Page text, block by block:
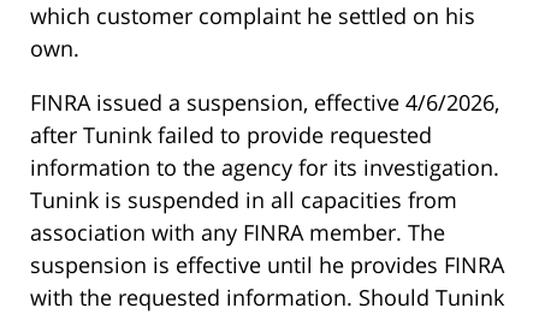
which customer complaint he settled on his
own.
FINRA issued a suspension, effective 4/6/2026,
after Tunink failed to provide requested
information to the agency for its investigation.
Tunink is suspended in all capacities from
association with any FINRA member. The
suspension is effective until he provides FINRA
with the requested information. Should Tunink